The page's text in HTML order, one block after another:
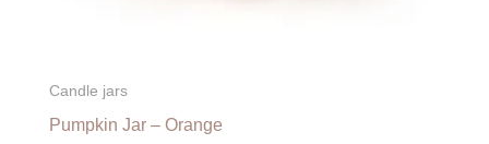
Candle jars
Pumpkin Jar – Orange